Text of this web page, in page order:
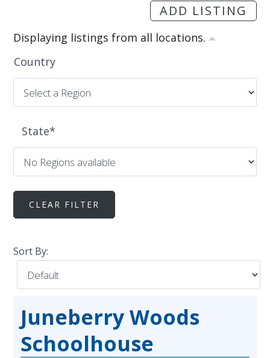
ADD LISTING
Displaying listings from all locations.
Country
State*
Sort By:
Juneberry Woods
Schoolhouse